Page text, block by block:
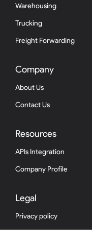
Warehousing
Trucking
Freight Forwarding
Company
About Us
Contact Us
Resources
APIs Integration
Company Profile
Legal
Privacy policy